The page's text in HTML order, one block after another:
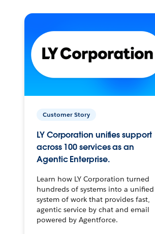
Customer Story
LY Corporation unifies support
across 100 services as an
Agentic Enterprise.
Learn how LY Corporation turned
hundreds of systems into a unified
system of work that provides fast,
agentic service by chat and email
powered by Agentforce.